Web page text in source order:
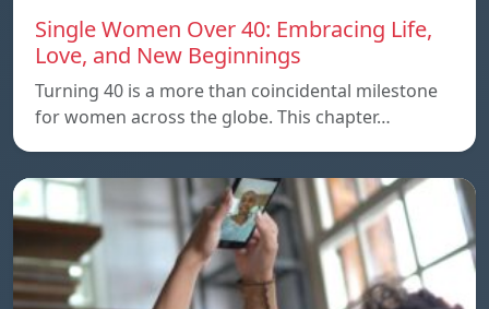
Single Women Over 40: Embracing Life,
Love, and New Beginnings
Turning 40 is a more than coincidental milestone
for women across the globe. This chapter…